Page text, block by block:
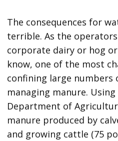
The consequences for
terrible. As the
corporate dairy or hog
know, one of the most
confining large numbers
managing manure. Using
Department of
manure produced by
and growing cattle (75